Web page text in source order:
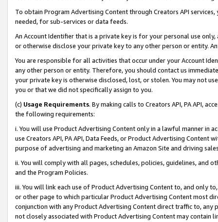
To obtain Program Advertising Content through Creators API
needed, for sub-services or data feeds.
An Account Identifier that is a private key is for your personal use
or otherwise disclose your private key to any other person or entity.
You are responsible for all activities that occur under your Account
any other person or entity. Therefore, you should contact us
your private key is otherwise disclosed, lost, or stolen. You may not
you or that we did not specifically assign to you.
(c) Usage Requirements. By making calls to Creators API, PA API,
the following requirements:
i. You will use Product Advertising Content only in a lawful manner in
use Creators API, PA API, Data Feeds, or Product Advertising
purpose of advertising and marketing an Amazon Site and driving
ii. You will comply with all pages, schedules, policies, guidelines, and
and the Program Policies.
iii. You will link each use of Product Advertising Content to, and only
or other page to which particular Product Advertising Content most
conjunction with any Product Advertising Content direct traffic to,
not closely associated with Product Advertising Content may contain